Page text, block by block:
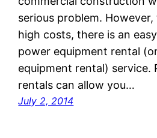
serious problem.
high costs, there is an
power equipment rental
equipment rental) service.
rentals can allow you…
July 2, 2014